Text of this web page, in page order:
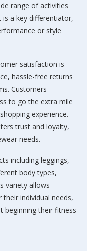
range of activities
a key differentiator,
or style
satisfaction is
hassle-free returns
Customers
to go the extra mile
experience.
trust and loyalty,
needs.
including leggings,
body types,
variety allows
individual needs,
beginning their fitness